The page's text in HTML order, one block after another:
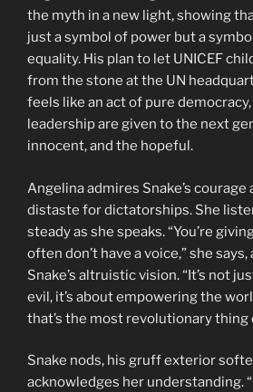
the myth in a new light, showing
just a symbol of power but a
equality. His plan to let UNICEF
from the stone at the UN
feels like an act of pure
leadership are given to the next
innocent, and the hopeful.
Angelina admires Snake’s courage
distaste for dictatorships. She
steady as she speaks. “You’re
often don’t have a voice,” she
Snake’s altruistic vision. “It’s not
evil, it’s about empowering the
that’s the most revolutionary thing
Snake nods, his gruff exterior
acknowledges her understanding.